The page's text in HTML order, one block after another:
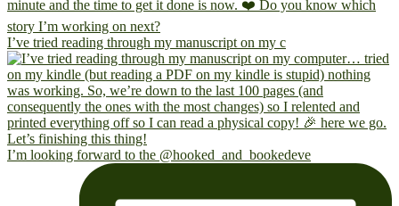
I’ve tried reading through my manuscript on my c
I’m looking forward to the @hooked_and_bookedeve